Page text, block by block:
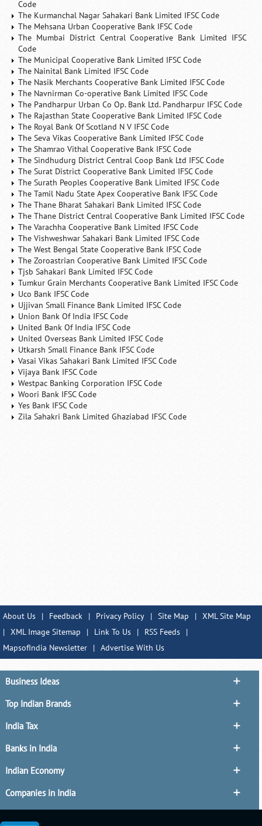
Code
The Kurmanchal Nagar Sahakari Bank Limited IFSC Code
The Mehsana Urban Cooperative Bank IFSC Code
The Mumbai District Central Cooperative Bank Limited IFSC
Code
The Municipal Cooperative Bank Limited IFSC Code
The Nainital Bank Limited IFSC Code
The Nasik Merchants Cooperative Bank Limited IFSC Code
The Navnirman Co-operative Bank Limited IFSC Code
The Pandharpur Urban Co Op. Bank Ltd. Pandharpur IFSC Code
The Rajasthan State Cooperative Bank Limited IFSC Code
The Royal Bank Of Scotland N V IFSC Code
The Seva Vikas Cooperative Bank Limited IFSC Code
The Shamrao Vithal Cooperative Bank IFSC Code
The Sindhudurg District Central Coop Bank Ltd IFSC Code
The Surat District Cooperative Bank Limited IFSC Code
The Surath Peoples Cooperative Bank Limited IFSC Code
The Tamil Nadu State Apex Cooperative Bank IFSC Code
The Thane Bharat Sahakari Bank Limited IFSC Code
The Thane District Central Cooperative Bank Limited IFSC Code
The Varachha Cooperative Bank Limited IFSC Code
The Vishweshwar Sahakari Bank Limited IFSC Code
The West Bengal State Cooperative Bank IFSC Code
The Zoroastrian Cooperative Bank Limited IFSC Code
Tjsb Sahakari Bank Limited IFSC Code
Tumkur Grain Merchants Cooperative Bank Limited IFSC Code
Uco Bank IFSC Code
Ujjivan Small Finance Bank Limited IFSC Code
Union Bank Of India IFSC Code
United Bank Of India IFSC Code
United Overseas Bank Limited IFSC Code
Utkarsh Small Finance Bank IFSC Code
Vasai Vikas Sahakari Bank Limited IFSC Code
Vijaya Bank IFSC Code
Westpac Banking Corporation IFSC Code
Woori Bank IFSC Code
Yes Bank IFSC Code
Zila Sahakri Bank Limited Ghaziabad IFSC Code
About Us | Feedback | Privacy Policy | Site Map | XML Site Map
| XML Image Sitemap | Link To Us | RSS Feeds
|
MapsofIndia Newsletter
| Advertise With Us
Business Ideas
Top Indian Brands
India Tax
Banks in India
Indian Economy
Companies in India